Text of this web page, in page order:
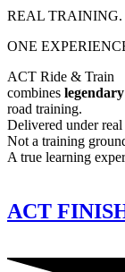
REAL TRAINING.
ONE
ACT Ride & Train
combines legendary
road training.
Delivered under
Not a training
A true learning
ACT